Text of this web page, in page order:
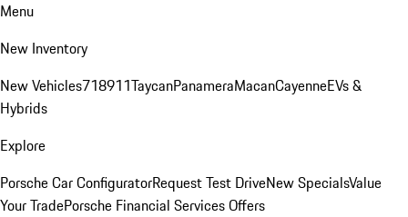
Menu
New Inventory
New Vehicles718911TaycanPanameraMacanCayenneEVs &
Hybrids
Explore
Porsche Car ConfiguratorRequest Test DriveNew SpecialsValue
Your TradePorsche Financial Services Offers